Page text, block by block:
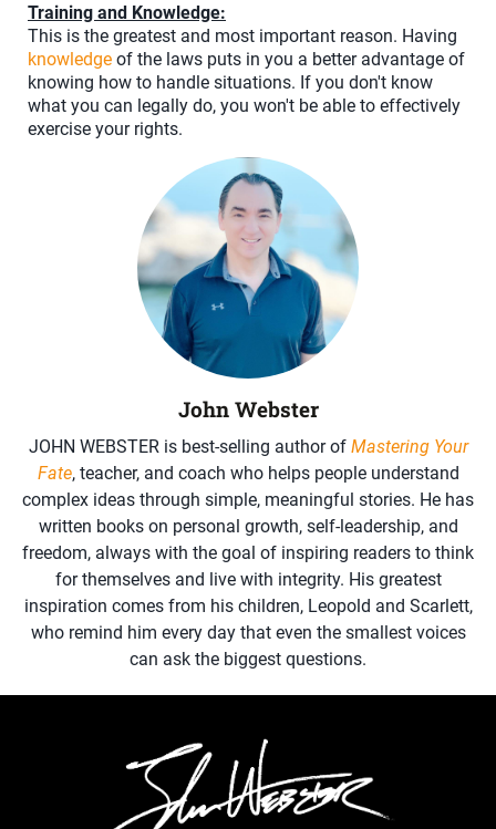
Training and Knowledge:
This is the greatest and most important reason. Having
knowledge of the laws puts in you a better advantage of
knowing how to handle situations. If you don't know
what you can legally do, you won't be able to effectively
exercise your rights.
John Webster
JOHN WEBSTER is best-selling author of Mastering Your
Fate, teacher, and coach who helps people understand
complex ideas through simple, meaningful stories. He has
written books on personal growth, self-leadership, and
freedom, always with the goal of inspiring readers to think
for themselves and live with integrity. His greatest
inspiration comes from his children, Leopold and Scarlett,
who remind him every day that even the smallest voices
can ask the biggest questions.